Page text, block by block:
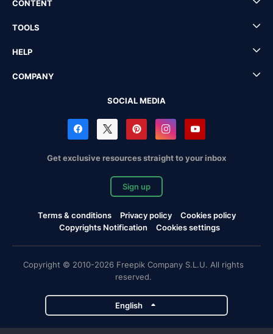
CONTENT
TOOLS
HELP
COMPANY
SOCIAL MEDIA
Get exclusive resources straight to your inbox
Sign up
Terms & conditions Privacy policy
Cookies policy
Copyrights Notification
Cookies settings
Copyright © 2010-2026 Freepik Company S.L.U. All rights
reserved.
English